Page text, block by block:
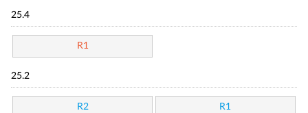
25.4
R1
25.2
R2 R1